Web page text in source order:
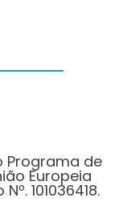
Programa de
Europeia
101036418.